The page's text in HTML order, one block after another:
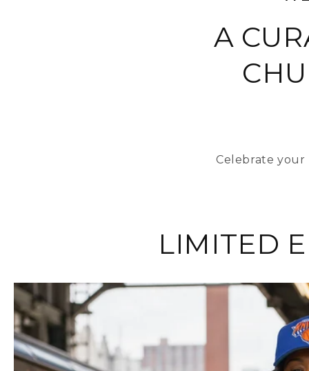
A
Celebrate your
LIMITED